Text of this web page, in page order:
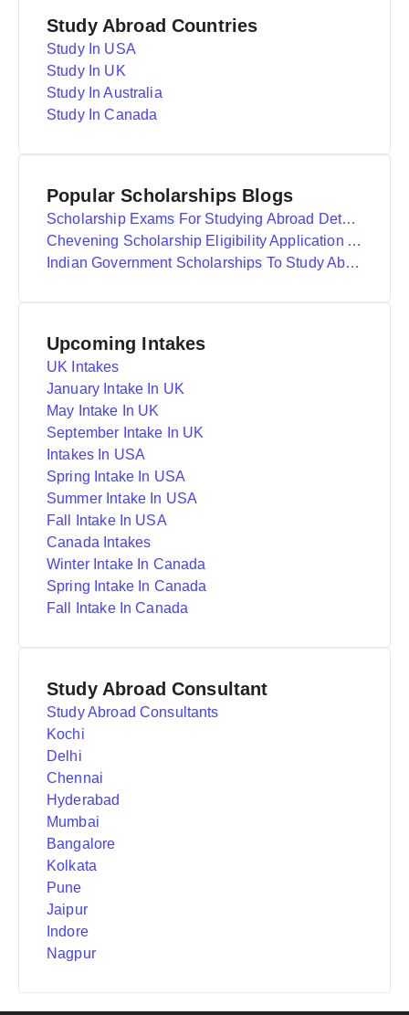
Study Abroad Countries
Study In USA
Study In UK
Study In Australia
Study In Canada
Popular Scholarships Blogs
Scholarship Exams For Studying Abroad Details
Chevening Scholarship Eligibility Application And Selection
Indian Government Scholarships To Study Abroad
Upcoming Intakes
UK Intakes
January Intake In UK
May Intake In UK
September Intake In UK
Intakes In USA
Spring Intake In USA
Summer Intake In USA
Fall Intake In USA
Canada Intakes
Winter Intake In Canada
Spring Intake In Canada
Fall Intake In Canada
Study Abroad Consultant
Study Abroad Consultants
Kochi
Delhi
Chennai
Hyderabad
Mumbai
Bangalore
Kolkata
Pune
Jaipur
Indore
Nagpur